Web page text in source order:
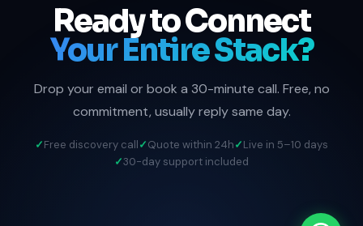
Ready to Connect
Your Entire Stack?
Drop your email or book a 30-minute call. Free, no
commitment, usually reply same day.
Free discovery call Quote within 24h
Live in 5–10 days
30-day support included